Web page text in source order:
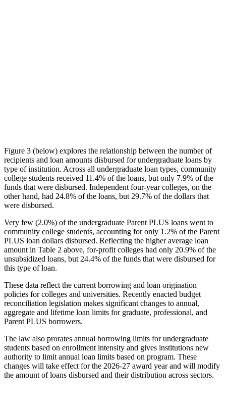
Figure 3 (below) explores the relationship between the number of
recipients and loan amounts disbursed for undergraduate loans by
type of institution. Across all undergraduate loan types, community
college students received 11.4% of the loans, but only 7.9% of the
funds that were disbursed. Independent four-year colleges, on the
other hand, had 24.8% of the loans, but 29.7% of the dollars that
were disbursed.
Very few (2.0%) of the undergraduate Parent PLUS loans went to
community college students, accounting for only 1.2% of the Parent
PLUS loan dollars disbursed. Reflecting the higher average loan
amount in Table 2 above, for-profit colleges had only 20.9% of the
unsubsidized loans, but 24.4% of the funds that were disbursed for
this type of loan.
These data reflect the current borrowing and loan origination
policies for colleges and universities. Recently enacted budget
reconciliation legislation makes significant changes to annual,
aggregate and lifetime loan limits for graduate, professional, and
Parent PLUS borrowers.
The law also prorates annual borrowing limits for undergraduate
students based on enrollment intensity and gives institutions new
authority to limit annual loan limits based on program. These
changes will take effect for the 2026-27 award year and will modify
the amount of loans disbursed and their distribution across sectors.